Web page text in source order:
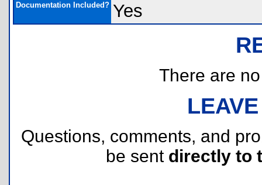
Documentation Included? Yes
There are
Questions, comments, and
be sent directly to